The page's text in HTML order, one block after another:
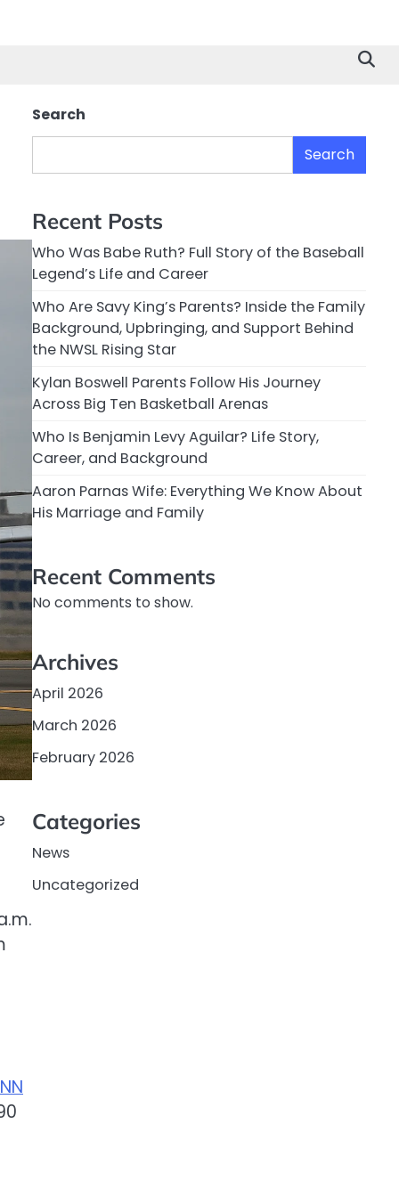
Search
Search
Recent Posts
Who Was Babe Ruth? Full Story of the Baseball
Legend’s Life and Career
Who Are Savy King’s Parents? Inside the Family
Background, Upbringing, and Support Behind
the NWSL Rising Star
Kylan Boswell Parents Follow His Journey
Across Big Ten Basketball Arenas
Who Is Benjamin Levy Aguilar? Life Story,
Career, and Background
Aaron Parnas Wife: Everything We Know About
His Marriage and Family
Recent Comments
No comments to show.
Archives
April 2026
March 2026
February 2026
Categories
News
Uncategorized